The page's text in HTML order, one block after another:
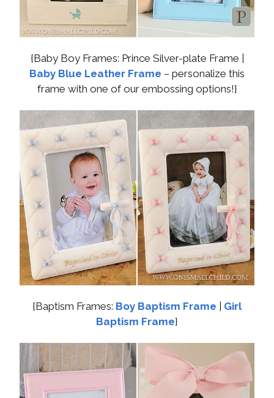
{Baby Boy Frames: Prince Silver-plate Frame |
Baby Blue Leather Frame – personalize this
frame with one of our embossing options!}
{Baptism Frames: Boy Baptism Frame
Girl
Baptism Frame}